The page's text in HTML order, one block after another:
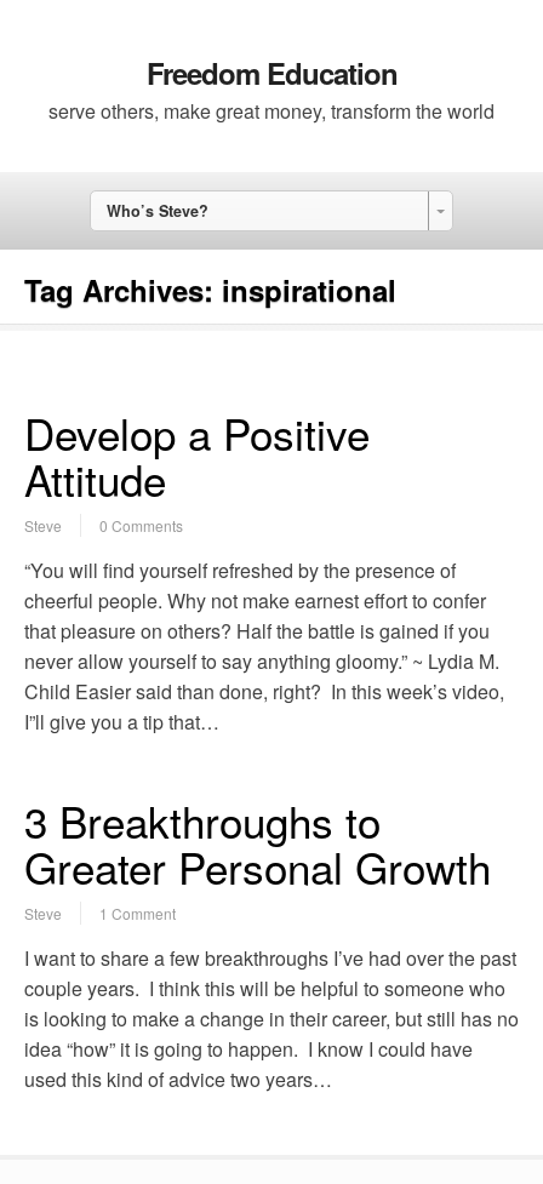
Freedom Education
serve others, make great money, transform the world
Who’s Steve?
Tag Archives: inspirational
Develop a Positive
Attitude
Steve 0 Comments
“You will find yourself refreshed by the presence of
cheerful people. Why not make earnest effort to confer
that pleasure on others? Half the battle is gained if you
never allow yourself to say anything gloomy.” ~ Lydia M.
Child Easier said than done, right? In this week’s video,
I”ll give you a tip that…
3 Breakthroughs to
Greater Personal Growth
Steve 1 Comment
I want to share a few breakthroughs I’ve had over the past
couple years. I think this will be helpful to someone who
is looking to make a change in their career, but still has no
idea “how” it is going to happen. I know I could have
used this kind of advice two years…